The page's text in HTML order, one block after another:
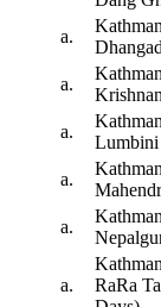
a.
a.
a.
Lumbini
a.
a.
a.
RaRa